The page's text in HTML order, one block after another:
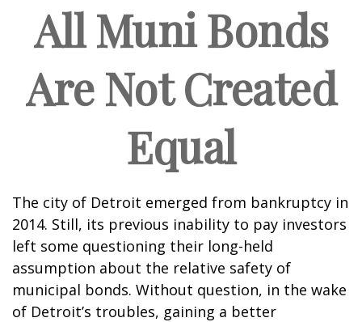
All Muni Bonds
Are Not Created
Equal
The city of Detroit emerged from bankruptcy in
2014. Still, its previous inability to pay investors
left some questioning their long-held
assumption about the relative safety of
municipal bonds. Without question, in the wake
of Detroit’s troubles, gaining a better